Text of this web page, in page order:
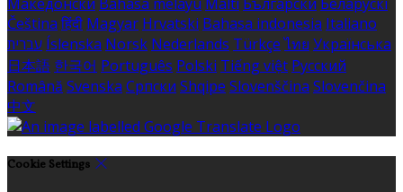
Čeština हिंदी Magyar Hrvatski Bahasa indonesia Italiano
עברית Íslenska Norsk Nederlands Türkçe ไทย Українська
日本語 한국어 Português Polski Tiếng việt Русский
Română Svenska Српски Shqipe Slovenščina Slovenčina
中文
Cookie Settings